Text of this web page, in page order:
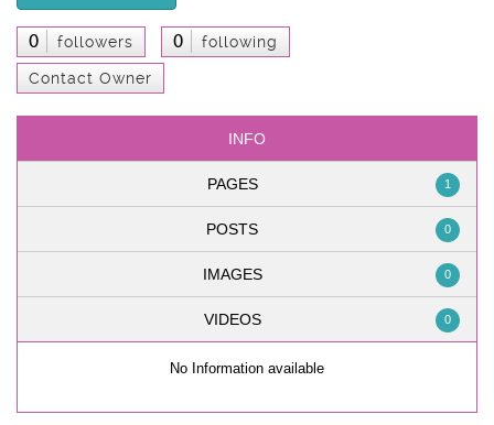
0 followers 0 following
Contact Owner
INFO
PAGES 1
POSTS 0
IMAGES 0
VIDEOS 0
No Information available